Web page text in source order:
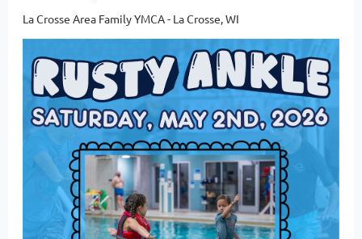
La Crosse Area Family YMCA - La Crosse, WI